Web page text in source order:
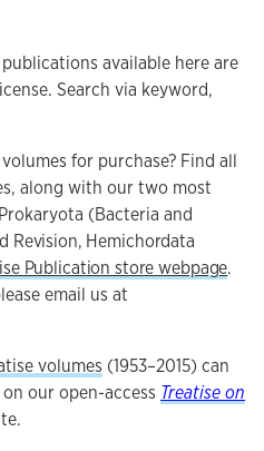
available here are
Search via keyword,
for purchase? Find all
along with our two most
(Bacteria and
Revision, Hemichordata
Publication store webpage.
email us at
volumes (1953–2015) can
our open-access Treatise on